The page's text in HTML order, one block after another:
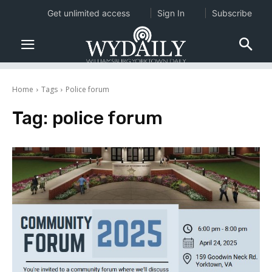
Home Tags Police forum
Tag: police forum
Get unlimited access Sign In Subscribe